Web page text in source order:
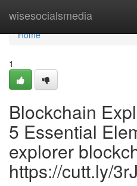
wisesocialsmedia
Home
Home
1
Blockchain
5 Essential
explorer
https://cutt.ly/